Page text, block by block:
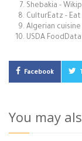
Shebakia -
CulturEatz -
Algerian
USDA
Facebook
You may